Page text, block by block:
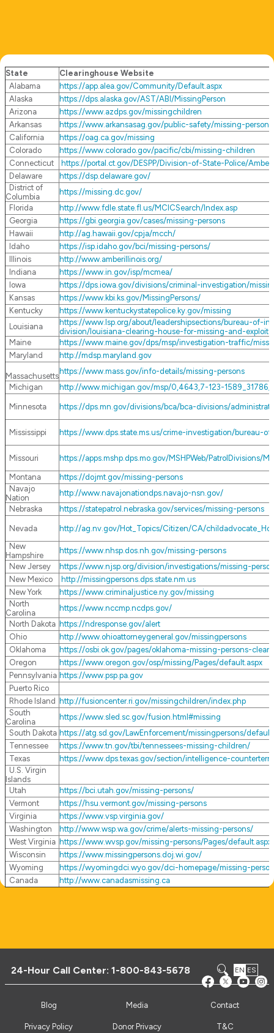
State
Clearinghouse Website
Alabama
https://app.alea.gov/Community/Default.aspx
Alaska
https://dps.alaska.gov/AST/ABI/MissingPerson
Arizona
https://www.azdps.gov/missingchildren
Arkansas
https://www.arkansasag.gov/public-safety/missing-
California
https://oag.ca.gov/missing
Colorado
https://www.colorado.gov/pacific/cbi/missing-children
Connecticut
https://portal.ct.gov/DESPP/Division-of-State-Police/
Delaware
https://dsp.delaware.gov/
District of
Columbia
https://missing.dc.gov/
Florida
http://www.fdle.state.fl.us/MCICSearch/Index.asp
Georgia
https://gbi.georgia.gov/cases/missing-persons
Hawaii
http://ag.hawaii.gov/cpja/mcch/
Idaho
https://isp.idaho.gov/bci/missing-persons/
Illinois
http://www.amberillinois.org/
Indiana
https://www.in.gov/isp/mcmea/
Iowa
https://dps.iowa.gov/divisions/criminal-investigation/
Kansas
https://www.kbi.ks.gov/MissingPersons/
Kentucky
https://www.kentuckystatepolice.ky.gov/missing
Louisiana
https://www.lsp.org/about/leadershipsections/bureau-of-
division/louisiana-clearing-house-for-missing-and-
Maine
https://www.maine.gov/dps/msp/investigation-traffic/
Maryland
http://mdsp.maryland.gov
Massachusetts
https://www.mass.gov/info-details/missing-persons
Michigan
http://www.michigan.gov/msp/0,4643,7-123-
Minnesota https://dps.mn.gov/divisions/bca/bca-divisions/
Mississippi https://www.dps.state.ms.us/crime-investigation/bureau-
Missouri https://apps.mshp.dps.mo.gov/MSHPWeb/PatrolDivisions/
Montana
https://dojmt.gov/missing-persons
Navajo
Nation
http://www.navajonationdps.navajo-nsn.gov/
Nebraska
https://statepatrol.nebraska.gov/services/missing-persons
Nevada
http://ag.nv.gov/Hot_Topics/Citizen/CA/
New
Hampshire
https://www.nhsp.dos.nh.gov/missing-persons
New Jersey
https://www.njsp.org/division/investigations/missing-
New Mexico
http://missingpersons.dps.state.nm.us
New York
https://www.criminaljustice.ny.gov/missing
North
Carolina
https://www.nccmp.ncdps.gov/
North Dakota https://ndresponse.gov/alert
Ohio
http://www.ohioattorneygeneral.gov/missingpersons
Oklahoma
https://osbi.ok.gov/pages/oklahoma-missing-persons-
Oregon
https://www.oregon.gov/osp/missing/Pages/default.aspx
Pennsylvania https://www.psp.pa.gov
Puerto Rico
Rhode Island
http://fusioncenter.ri.gov/missingchildren/index.php
South
Carolina
https://www.sled.sc.gov/fusion.html#missing
South Dakota https://atg.sd.gov/LawEnforcement/missingpersons/
Tennessee
https://www.tn.gov/tbi/tennessees-missing-children/
Texas
https://www.dps.texas.gov/section/intelligence-
U.S. Virgin
Islands
Utah
https://bci.utah.gov/missing-persons/
Vermont
https://hsu.vermont.gov/missing-persons
Virginia
https://www.vsp.virginia.gov/
Washington
http://www.wsp.wa.gov/crime/alerts-missing-persons/
West Virginia https://www.wvsp.gov/missing-persons/Pages/default.aspx
Wisconsin
https://www.missingpersons.doj.wi.gov/
Wyoming
https://wyomingdci.wyo.gov/dci-homepage/missing-
Canada
http://www.canadasmissing.ca
24-Hour Call Center:1-800-843-5678 EN ES
Blog Media Contact
Privacy Policy Donor Privacy T&C